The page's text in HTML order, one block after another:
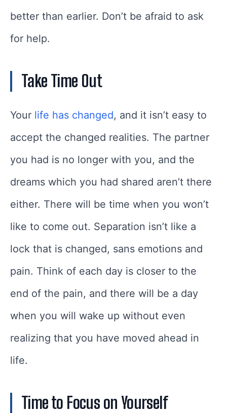
better than earlier. Don’t be afraid to ask
for help.
Take Time Out
Your life has changed, and it isn’t easy to
accept the changed realities. The partner
you had is no longer with you, and the
dreams which you had shared aren’t there
either. There will be time when you won’t
like to come out. Separation isn’t like a
lock that is changed, sans emotions and
pain. Think of each day is closer to the
end of the pain, and there will be a day
when you will wake up without even
realizing that you have moved ahead in
life.
Time to Focus on Yourself